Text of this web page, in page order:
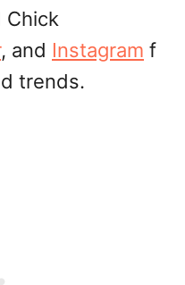
Chick
, and Instagram f
trends.